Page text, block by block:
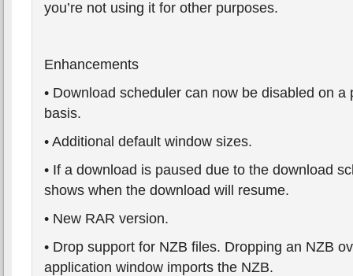
you’re not using it for other purposes.
Enhancements
• Download scheduler can now be disabled on a
basis.
• Additional default window sizes.
• If a download is paused due to the download
shows when the download will resume.
• New RAR version.
• Drop support for NZB files. Dropping an NZB
application window imports the NZB.